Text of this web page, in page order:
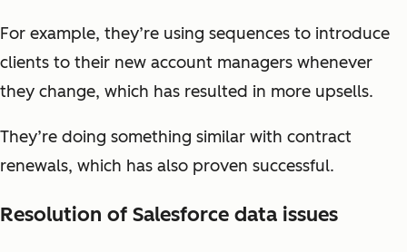
For example, they’re using sequences to introduce
clients to their new account managers whenever
they change, which has resulted in more upsells.
They’re doing something similar with contract
renewals, which has also proven successful.
Resolution of Salesforce data issues